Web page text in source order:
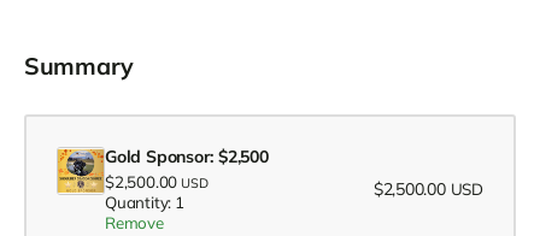
Summary
Gold Sponsor: $2,500
$2,500.00 USD
Quantity: 1
Remove
$2,500.00 USD